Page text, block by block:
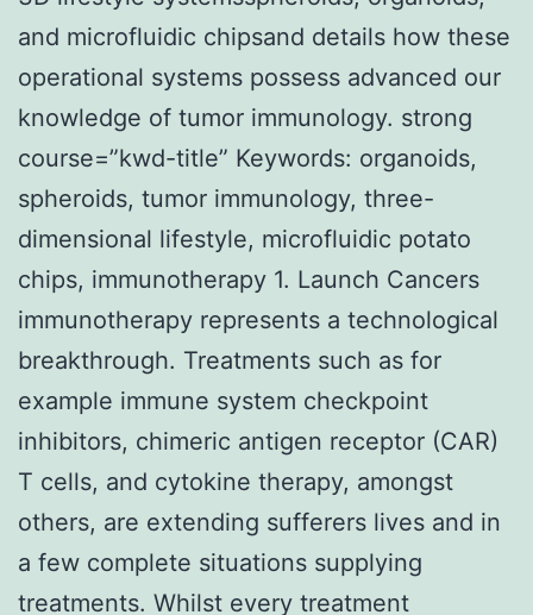
and microfluidic chipsand details how these
operational systems possess advanced our
knowledge of tumor immunology. strong
course=”kwd-title” Keywords: organoids,
spheroids, tumor immunology, three-
dimensional lifestyle, microfluidic potato
chips, immunotherapy 1. Launch Cancers
immunotherapy represents a technological
breakthrough. Treatments such as for
example immune system checkpoint
inhibitors, chimeric antigen receptor (CAR)
T cells, and cytokine therapy, amongst
others, are extending sufferers lives and in
a few complete situations supplying
treatments. Whilst every treatment